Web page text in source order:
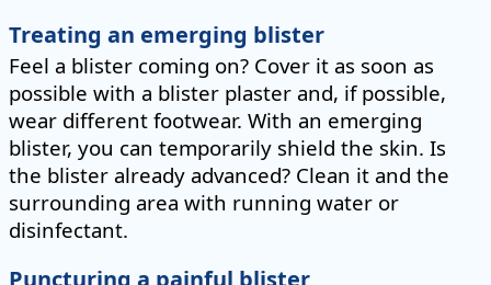
Treating an emerging blister
Feel a blister coming on? Cover it as soon as
possible with a blister plaster and, if possible,
wear different footwear. With an emerging
blister, you can temporarily shield the skin. Is
the blister already advanced? Clean it and the
surrounding area with running water or
disinfectant.
Puncturing a painful blister